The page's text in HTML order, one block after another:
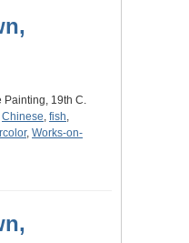
Painting, 19th C.
Chinese, fish,
, Works-on-